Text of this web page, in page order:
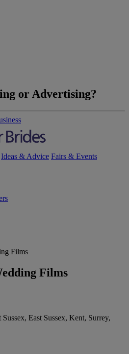
or Advertising?
Ideas & Advice Fairs & Events
Films
Films
East Sussex, Kent, Surrey,